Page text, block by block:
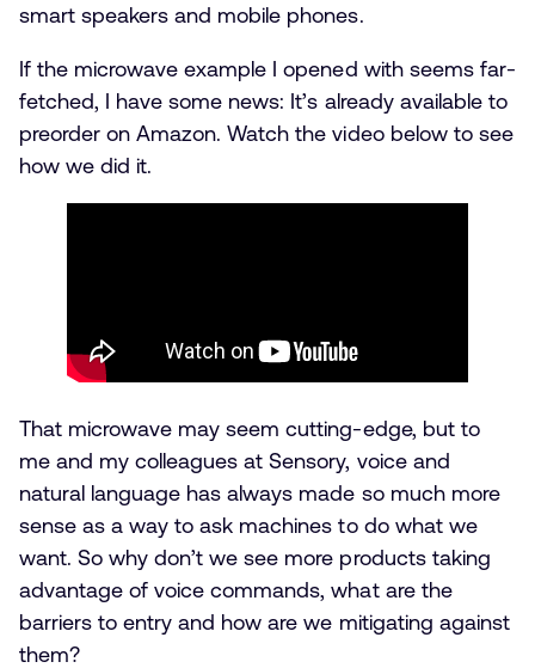
smart speakers and mobile phones.
If the microwave example I opened with seems far-
fetched, I have some news: It’s already available to
preorder on Amazon. Watch the video below to see
how we did it.
That microwave may seem cutting-edge, but to
me and my colleagues at Sensory, voice and
natural language has always made so much more
sense as a way to ask machines to do what we
want. So why don’t we see more products taking
advantage of voice commands, what are the
barriers to entry and how are we mitigating against
them?